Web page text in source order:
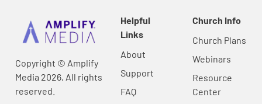
Copyright © Amplify
Media 2026, All rights
reserved.
Helpful
Links
About
Support
FAQ
Church Info
Church Plans
Webinars
Resource
Center